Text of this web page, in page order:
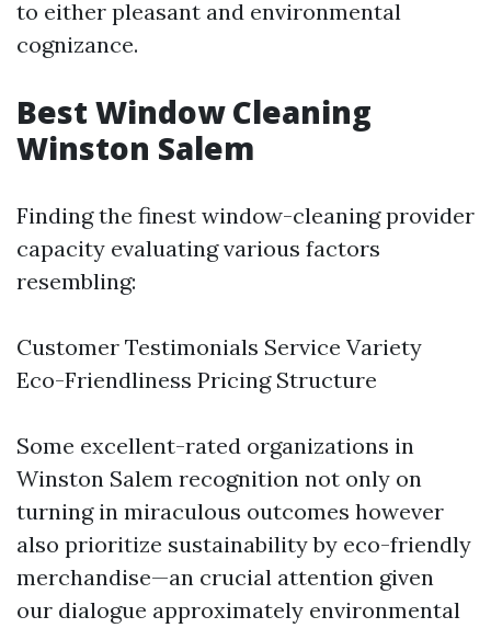
to either pleasant and environmental
cognizance.
Best Window Cleaning
Winston Salem
Finding the finest window-cleaning provider
capacity evaluating various factors
resembling:
Customer Testimonials Service Variety
Eco-Friendliness Pricing Structure
Some excellent-rated organizations in
Winston Salem recognition not only on
turning in miraculous outcomes however
also prioritize sustainability by eco-friendly
merchandise—an crucial attention given
our dialogue approximately environmental